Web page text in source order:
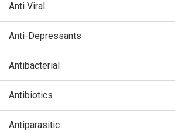
Anti Viral
Anti-Depressants
Antibacterial
Antibiotics
Antiparasitic